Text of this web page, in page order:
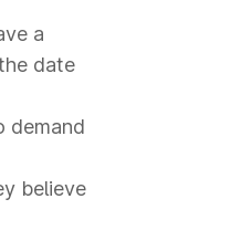
a
date
demand
believe